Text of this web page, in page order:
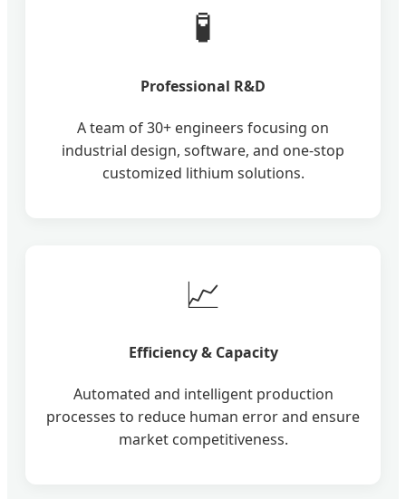
🧪
Professional R&D
A team of 30+ engineers focusing on
industrial design, software, and one-stop
customized lithium solutions.
📈
Efficiency & Capacity
Automated and intelligent production
processes to reduce human error and ensure
market competitiveness.